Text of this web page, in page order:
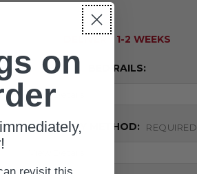
DELIVERY 1-2 WEEKS
BED RAILS:
DELIVERY METHOD: REQUIRED
on
revisit this